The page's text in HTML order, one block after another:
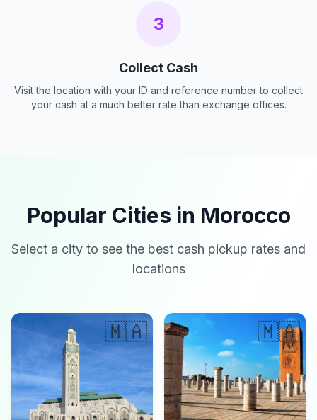
3
Collect Cash
Visit the location with your ID and reference number to collect
your cash at a much better rate than exchange offices.
Popular Cities in Morocco
Select a city to see the best cash pickup rates and
locations
🇲🇦 🇲🇦